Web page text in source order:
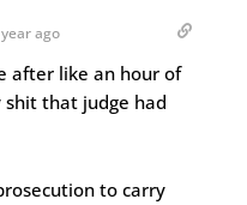
ago
after like an hour of
that judge had
to carry